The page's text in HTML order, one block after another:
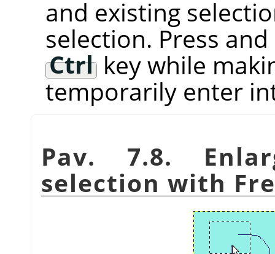
and existing
selection. Press
Ctrlkey while
temporarily enter
Pav. 7.8.
selection with